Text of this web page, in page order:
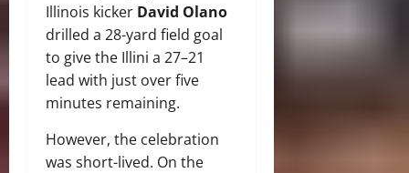
Illinois kicker David Olano
drilled a 28-yard field goal
to give the Illini a 27–21
lead with just over five
minutes remaining.
However, the celebration
was short-lived. On the